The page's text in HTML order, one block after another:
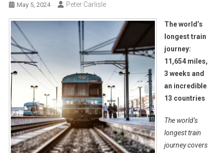
May 5, 2024 Peter Carlisle
The world’s
longest train
journey:
11,654 miles,
3 weeks and
an incredible
13 countries
The world’s
longest train
journey covers